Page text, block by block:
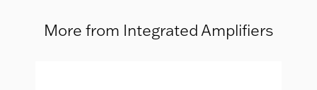
More from Integrated Amplifiers